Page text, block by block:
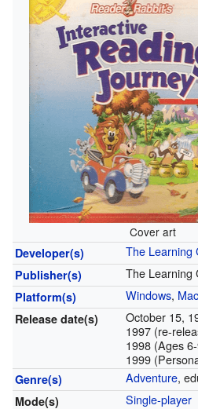
Cover art
Developer(s)
The Learning
Publisher(s) The Learning
Platform(s) Windows,
Release date(s)
October 15,
1997 (re-
1998 (Ages
1999
Genre(s) Adventure,
Mode(s) Single-player